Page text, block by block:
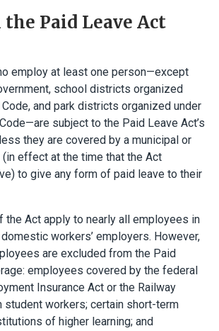
Paid Leave Act
employ at least one person—except
school districts organized
and park districts organized under
subject to the Paid Leave Act’s
they are covered by a municipal or
(in effect at the time that the Act
to give any form of paid leave to their
the Act apply to nearly all employees in
workers’ employers. However,
are excluded from the Paid
employees covered by the federal
Insurance Act or the Railway
student workers; certain short-term
of higher learning; and